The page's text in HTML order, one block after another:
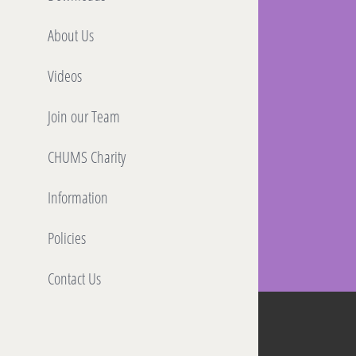
About Us
Videos
Join our Team
CHUMS Charity
Information
Policies
Contact Us